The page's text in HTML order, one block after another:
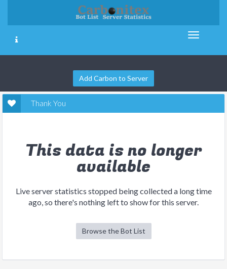
Add Carbon to Server
Thank You
This data is no longer
available
Live server statistics stopped being collected a long time
ago, so there's nothing left to show for this server.
Browse the Bot List